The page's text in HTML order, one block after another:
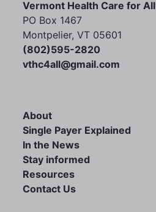
Vermont Health Care for All
PO Box 1467
Montpelier, VT 05601
(802)595-2820
vthc4all@gmail.com
About
Single Payer Explained
In the News
Stay informed
Resources
Contact Us